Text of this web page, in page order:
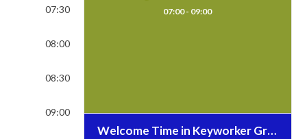
07:30
08:00
08:30
09:00
07:00 - 09:00
Welcome Time in Keyworker Groups and Literacy/Numeracy Time